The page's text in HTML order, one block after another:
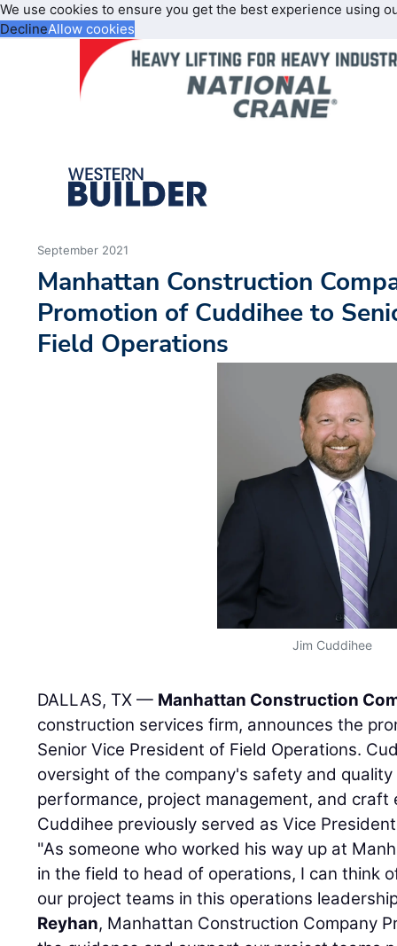
We use cookies to ensure you get the best experience using
DeclineAllow cookies
September 2021
Manhattan Construction
Promotion of Cuddihee to
Field Operations
Jim Cuddihee
DALLAS, TX — Manhattan Construction
construction services firm, announces the
Senior Vice President of Field Operations.
oversight of the company's safety and
performance, project management, and craft
Cuddihee previously served as Vice
"As someone who worked his way up at
in the field to head of operations, I can think
our project teams in this operations
Reyhan, Manhattan Construction Company